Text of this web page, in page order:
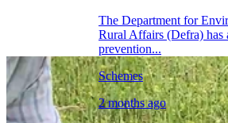
The Department for
Rural Affairs (Defra) has
prevention...
Schemes
2 months ago